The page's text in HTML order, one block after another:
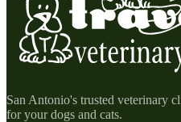
San Antonio's trusted veterinary
for your dogs and cats.